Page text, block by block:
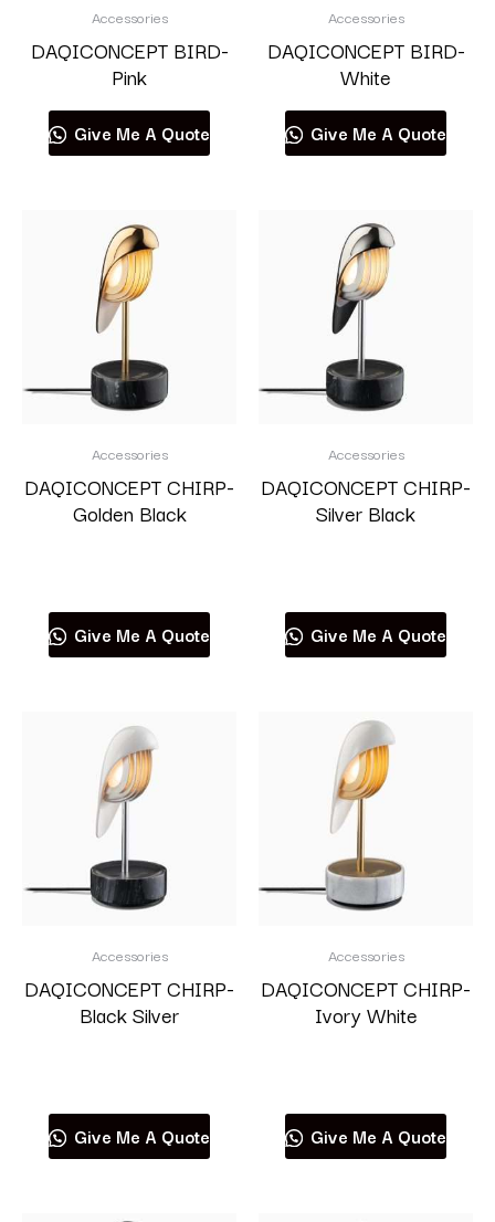
Accessories
DAQICONCEPT BIRD-
Pink
Give Me A Quote
Accessories
DAQICONCEPT BIRD-
White
Give Me A Quote
Accessories
DAQICONCEPT CHIRP-
Golden Black
Give Me A Quote
Accessories
DAQICONCEPT CHIRP-
Silver Black
Give Me A Quote
Accessories
DAQICONCEPT CHIRP-
Black Silver
Give Me A Quote
Accessories
DAQICONCEPT CHIRP-
Ivory White
Give Me A Quote